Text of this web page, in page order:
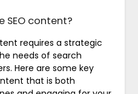
SEO content?
requires a strategic
needs of search
Here are some key
that is both